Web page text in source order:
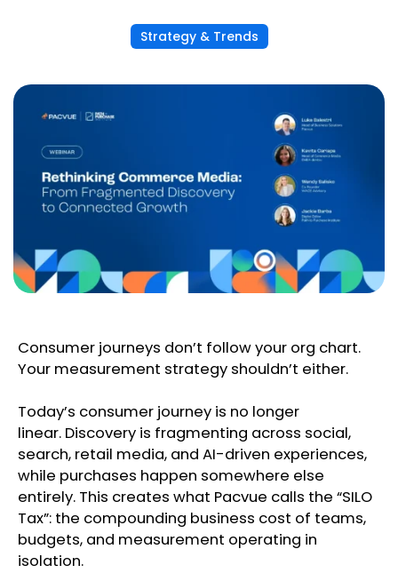
Strategy & Trends
Consumer journeys don’t follow your org chart.
Your measurement strategy shouldn’t either.
Today’s consumer journey is no longer
linear. Discovery is fragmenting across social,
search, retail media, and AI-driven experiences,
while purchases happen somewhere else
entirely. This creates what Pacvue calls the “SILO
Tax”: the compounding business cost of teams,
budgets, and measurement operating in
isolation.